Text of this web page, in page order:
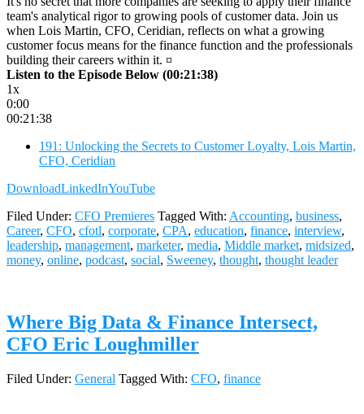
team's analytical rigor to growing pools of customer data. Join us
when Lois Martin, CFO, Ceridian, reflects on what a growing
customer focus means for the finance function and the professionals
building their careers within it. ¤
Listen to the Episode Below (00:21:38)
1x
0:00
00:21:38
191: Unlocking the Secrets to Customer Loyalty, Lois Martin,
CFO, Ceridian
DownloadLinkedInYouTube
Filed Under: CFO Premieres Tagged With: Accounting, business,
Career, CFO, cfotl, corporate, CPA, education, finance, interview,
leadership, management, marketer, media, Middle market, midsized,
money, online, podcast, social, Sweeney, thought, thought leader
Where Big Data & Finance Intersect,
CFO Eric Loughmiller
Filed Under: General Tagged With: CFO, finance